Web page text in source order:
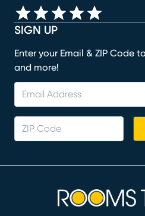
SIGN UP
Enter your Email & ZIP Code
and more!